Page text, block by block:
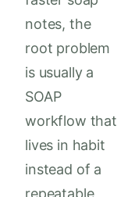
notes, the
root problem
is usually a
SOAP
workflow that
lives in habit
instead of a
repeatable